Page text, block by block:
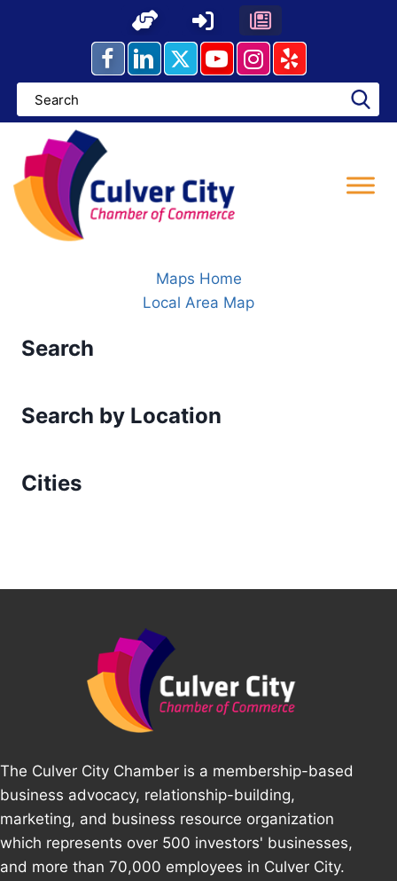
Maps Home
Local Area Map
Search
Search by Location
Cities
The Culver City Chamber is a membership-based
business advocacy, relationship-building,
marketing, and business resource organization
which represents over 500 investors' businesses,
and more than 70,000 employees in Culver City.